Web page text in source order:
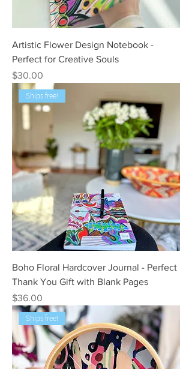
Artistic Flower Design Notebook -
Perfect for Creative Souls
Price
$30.00
Ships free!
Boho Floral Hardcover Journal - Perfect
Thank You Gift with Blank Pages
Price
$36.00
Ships free!